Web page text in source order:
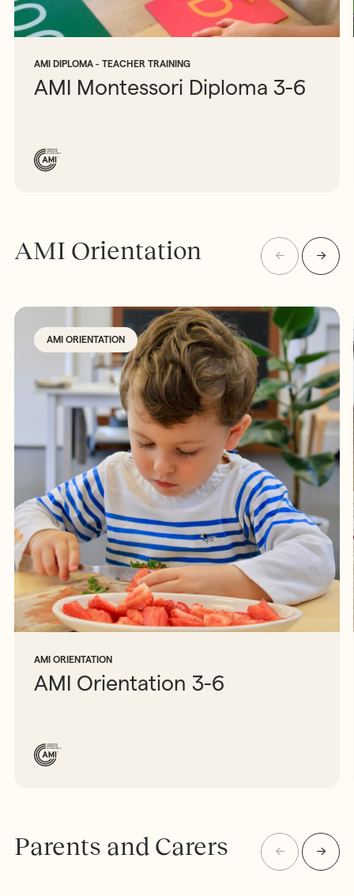
AMI DIPLOMA - TEACHER TRAINING
AMI Montessori Diploma 3-6
AMI Orientation
AMI ORIENTATION
AMI ORIENTATION
AMI Orientation 3-6
Parents and Carers